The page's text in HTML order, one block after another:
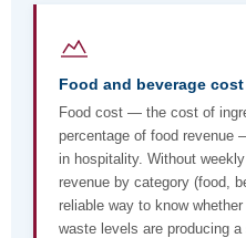
Food and beverage
Food cost — the cost of
percentage of food revenue
in hospitality. Without
revenue by category (food,
reliable way to know
waste levels are producing a